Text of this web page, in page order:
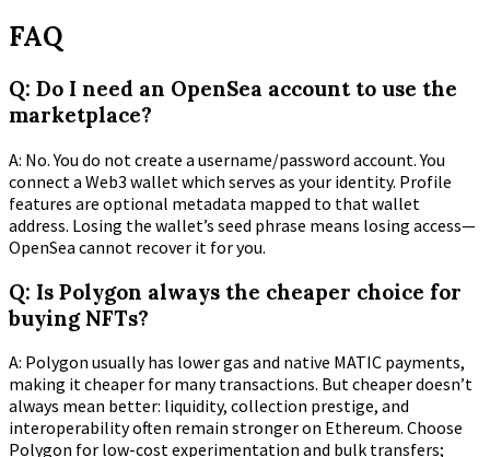
FAQ
Q: Do I need an OpenSea account to use the
marketplace?
A: No. You do not create a username/password account. You
connect a Web3 wallet which serves as your identity. Profile
features are optional metadata mapped to that wallet
address. Losing the wallet’s seed phrase means losing access—
OpenSea cannot recover it for you.
Q: Is Polygon always the cheaper choice for
buying NFTs?
A: Polygon usually has lower gas and native MATIC payments,
making it cheaper for many transactions. But cheaper doesn’t
always mean better: liquidity, collection prestige, and
interoperability often remain stronger on Ethereum. Choose
Polygon for low-cost experimentation and bulk transfers;